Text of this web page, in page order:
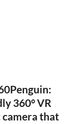
360° VR
that